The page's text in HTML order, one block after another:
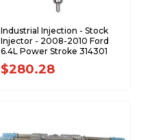
Industrial Injection - Stock
Injector - 2008-2010 Ford
6.4L Power Stroke 314301
$280.28